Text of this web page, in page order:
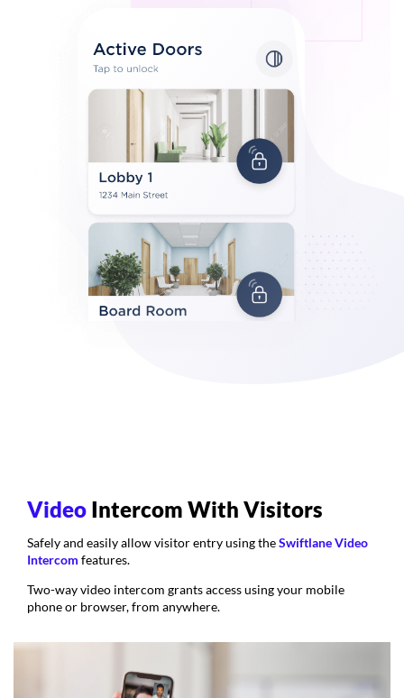
Video Intercom With Visitors
Safely and easily allow visitor entry using theSwiftlane Video
Intercom features.
Two-way video intercom grants access using your mobile
phone or browser, from anywhere.